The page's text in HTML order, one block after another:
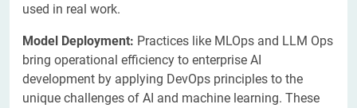
used in real work.
Model Deployment: Practices like MLOps and LLM Ops
bring operational efficiency to enterprise AI
development by applying DevOps principles to the
unique challenges of AI and machine learning. These